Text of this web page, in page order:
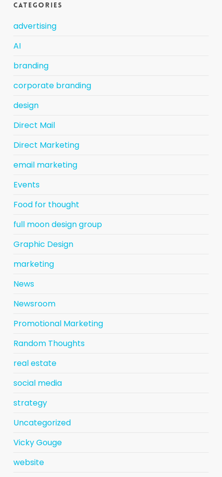
Categories
advertising
AI
branding
corporate branding
design
Direct Mail
Direct Marketing
email marketing
Events
Food for thought
full moon design group
Graphic Design
marketing
News
Newsroom
Promotional Marketing
Random Thoughts
real estate
social media
strategy
Uncategorized
Vicky Gouge
website